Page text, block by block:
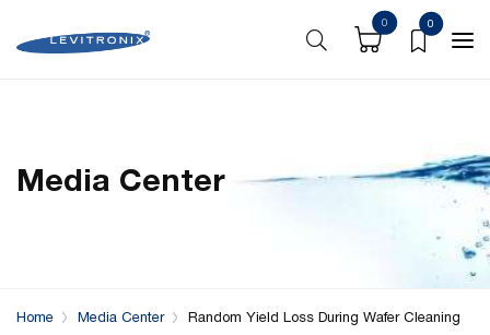
0 0
Media Center
Home Media Center Random Yield Loss During Wafer Cleaning